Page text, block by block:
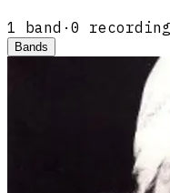
1 band · 0
Bands